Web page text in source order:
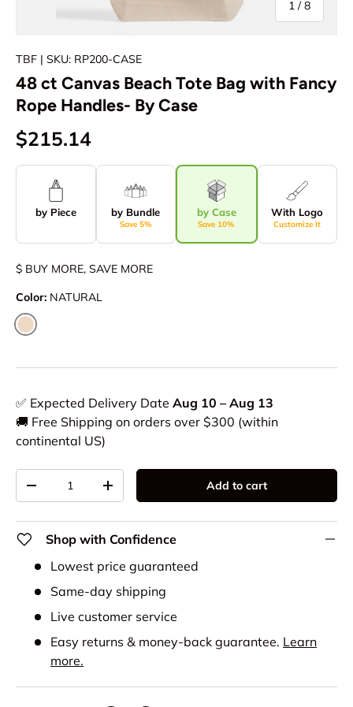
1 /of
8
TBF | SKU: RP200-CASE
48 ct Canvas Beach Tote Bag with Fancy
Rope Handles- By Case
$215.14
by Piece by Bundle
Save 5%
by Case
Save 10%
With Logo
Customize It
$ BUY MORE, SAVE MORE
Color: NATURAL
NATURAL
✅ Expected Delivery Date Aug 10 – Aug 13
🚚 Free Shipping on orders over $300 (within
continental US)
+ Add to cart
Shop with Confidence
Lowest price guaranteed
Same-day shipping
Live customer service
Easy returns & money-back guarantee. Learn
more.